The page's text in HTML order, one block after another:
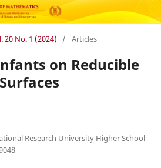
20 No. 1 (2024) / Articles
on Reducible
Surfaces
Research University Higher School